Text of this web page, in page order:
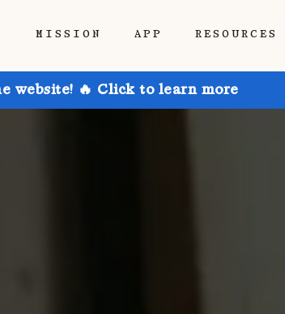
MISSION APP RESOURCES
website! 🔥 Click to learn more